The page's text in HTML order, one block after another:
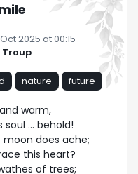
Oct 2025 at 00:15
nature future
warm,